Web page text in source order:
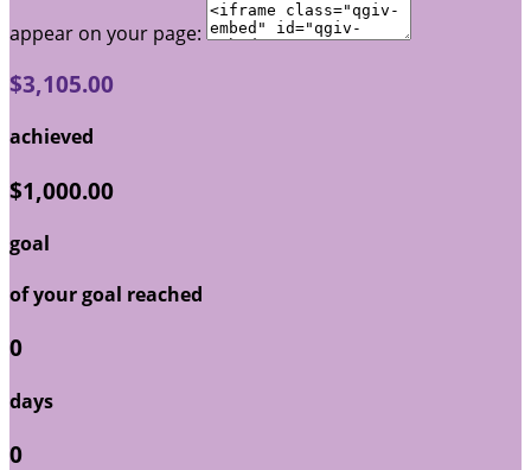
appear on your page:
$3,105.00
achieved
$1,000.00
goal
of your goal reached
0
days
0